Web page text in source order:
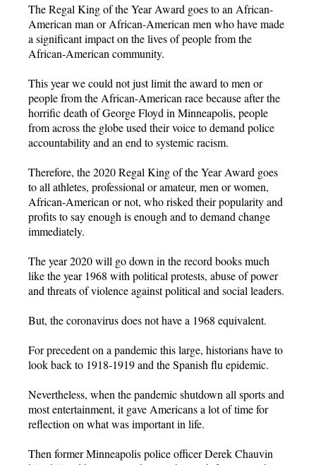
The Regal King of the Year Award goes to an African-
American man or African-American men who have made
a significant impact on the lives of people from the
African-American community.
This year we could not just limit the award to men or
people from the African-American race because after the
horrific death of George Floyd in Minneapolis, people
from across the globe used their voice to demand police
accountability and an end to systemic racism.
Therefore, the 2020 Regal King of the Year Award goes
to all athletes, professional or amateur, men or women,
African-American or not, who risked their popularity and
profits to say enough is enough and to demand change
immediately.
The year 2020 will go down in the record books much
like the year 1968 with political protests, abuse of power
and threats of violence against political and social leaders.
But, the coronavirus does not have a 1968 equivalent.
For precedent on a pandemic this large, historians have to
look back to 1918-1919 and the Spanish flu epidemic.
Nevertheless, when the pandemic shutdown all sports and
most entertainment, it gave Americans a lot of time for
reflection on what was important in life.
Then former Minneapolis police officer Derek Chauvin